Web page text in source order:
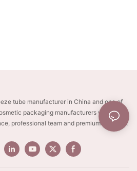
tube manufacturer in China and one of
packaging manufacturers with key
professional team and premium services.